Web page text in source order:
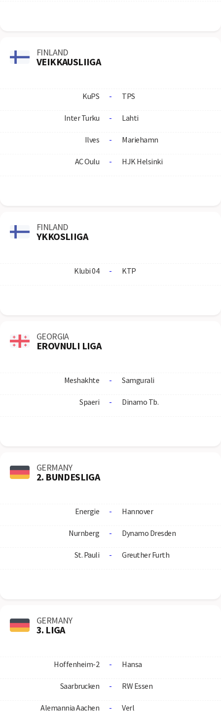
FINLAND
VEIKKAUSLIIGA
KuPS - TPS
Inter Turku - Lahti
Ilves - Mariehamn
AC Oulu - HJK Helsinki
FINLAND
YKKOSLIIGA
Klubi 04 - KTP
GEORGIA
EROVNULI LIGA
Meshakhte - Samgurali
Spaeri - Dinamo Tb.
GERMANY
2. BUNDESLIGA
Energie - Hannover
Nurnberg - Dynamo Dresden
St. Pauli - Greuther Furth
GERMANY
3. LIGA
Hoffenheim-2 - Hansa
Saarbrucken - RW Essen
Alemannia Aachen - Verl